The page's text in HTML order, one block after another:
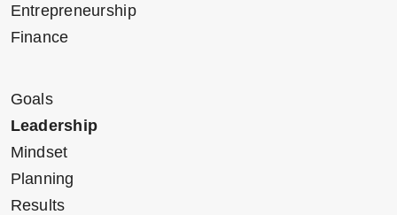
Entrepreneurship
Finance
Goals
Leadership
Mindset
Planning
Results